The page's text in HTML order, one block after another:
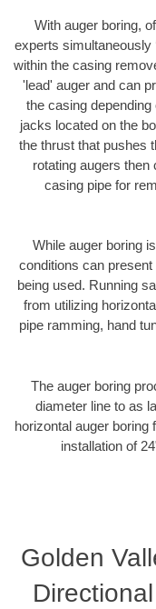
With auger boring,
experts simultaneously
within the casing
'lead' auger and can
the casing
jacks located on the
the thrust that pushes
rotating augers
casing pipe for
While auger boring
conditions can
being used. Running
from utilizing
pipe ramming, hand
The auger boring
diameter line to as
horizontal auger boring
installation of
Golden